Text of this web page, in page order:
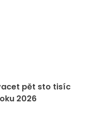
pět sto tisíc
2026